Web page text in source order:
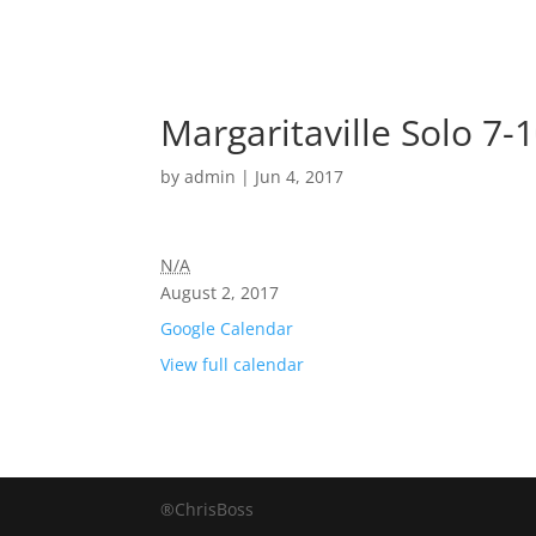
Margaritaville Solo 7-
byadmin | Jun 4, 2017
N/A
August 2, 2017
Google Calendar
View full calendar
®ChrisBoss